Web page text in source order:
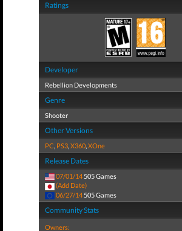
Ratings
Developer
Rebellion Developments
Genre
Shooter
Other Versions
PC, PS3,X360,XOne
Release Dates
07/01/14 505 Games
(Add Date)
06/27/14 505 Games
Community Stats
Owners: